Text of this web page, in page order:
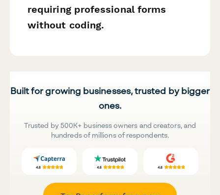
requiring professional forms
without coding.
Built for growing businesses, trusted by bigger
ones.
Trusted by 500K+ business owners and creators, and
hundreds of millions of respondents.